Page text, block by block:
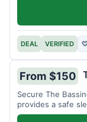
DEAL VERIFIED
From $150
Secure The
provides a safe